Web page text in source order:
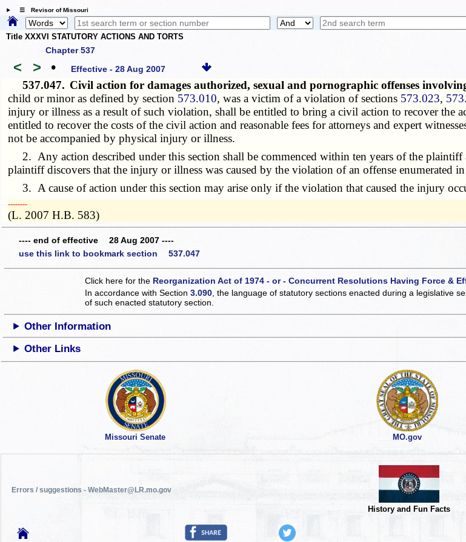
☰ Revisor of Missouri
Title XXXVI STATUTORY ACTIONS AND TORTS
Chapter 537
< > • Effective - 28 Aug 2007
537.047. Civil action for damages authorized, sexual and pornographic offenses
child or minor as defined by section 573.010, was a victim of a violation of sections 573.023,
injury or illness as a result of such violation, shall be entitled to bring a civil action to recover the
entitled to recover the costs of the civil action and reasonable fees for attorneys and expert
not be accompanied by physical injury or illness.
2. Any action described under this section shall be commenced within ten years of the
plaintiff discovers that the injury or illness was caused by the violation of an offense enumerated
3. A cause of action under this section may arise only if the violation that caused the injury
­­--------
(L. 2007 H.B. 583)
---- end of effective 28 Aug 2007 ----
use this link to bookmark section 537.047
Click here for the Reorganization Act of 1974 - or - Concurrent Resolutions Having Force &
In accordance with Section3.090 , the language of statutory sections enacted during a legislative
of such enacted statutory section.
Other Information
Other Links
Missouri Senate MO.gov
Errors / suggestions - WebMaster@LR.mo.gov
History and Fun Facts